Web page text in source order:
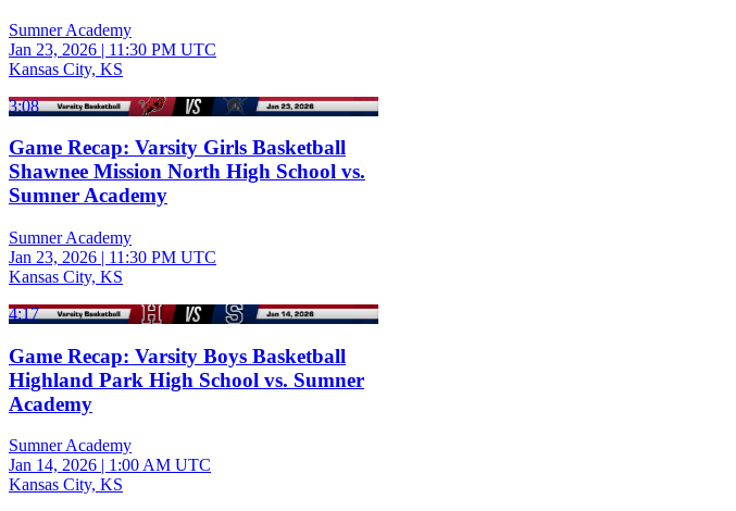
Sumner Academy
Jan 23, 2026 | 11:30 PM UTC
Kansas City, KS
3:08
Game Recap: Varsity Girls Basketball
Shawnee Mission North High School vs.
Sumner Academy
Sumner Academy
Jan 23, 2026 | 11:30 PM UTC
Kansas City, KS
4:17
Game Recap: Varsity Boys Basketball
Highland Park High School vs. Sumner
Academy
Sumner Academy
Jan 14, 2026 | 1:00 AM UTC
Kansas City, KS